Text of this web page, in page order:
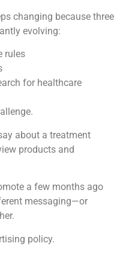
changing because three
evolving:
rules
for healthcare
about a treatment
products and
a few months ago
messaging—or
policy.